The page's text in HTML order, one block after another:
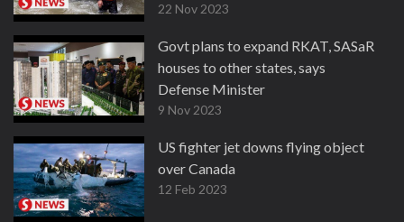
22 Nov 2023
Govt plans to expand RKAT, SASaR
houses to other states, says
Defense Minister
9 Nov 2023
US fighter jet downs flying object
over Canada
12 Feb 2023